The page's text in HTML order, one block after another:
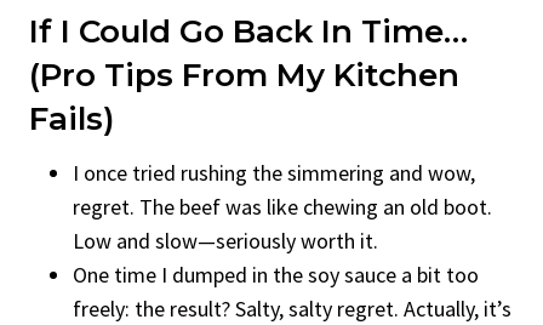
If I Could Go Back In Time…
(Pro Tips From My Kitchen
Fails)
I once tried rushing the simmering and wow,
regret. The beef was like chewing an old boot.
Low and slow—seriously worth it.
One time I dumped in the soy sauce a bit too
freely: the result? Salty, salty regret. Actually, it’s